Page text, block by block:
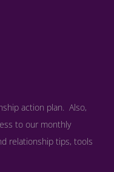
action plan. Also,
to our monthly
relationship tips, tools